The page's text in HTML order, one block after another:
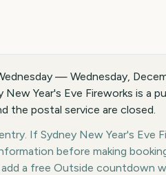
— Wednesday,
Year's Eve Fireworks is a
the postal service are closed.
If Sydney New Year's Eve
before making
a free Outside countdown